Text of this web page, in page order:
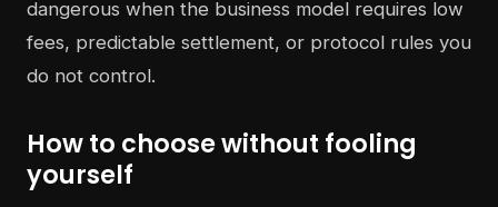
dangerous when the business model requires low
fees, predictable settlement, or protocol rules you
do not control.
How to choose without fooling
yourself